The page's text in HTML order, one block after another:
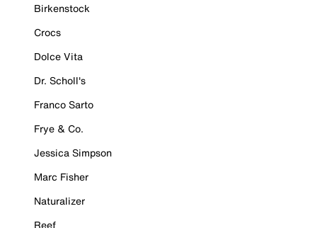
Birkenstock
Crocs
Dolce Vita
Dr. Scholl's
Franco Sarto
Frye & Co.
Jessica Simpson
Marc Fisher
Naturalizer
Reef